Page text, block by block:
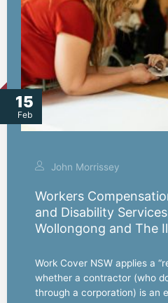
15
Feb
John Morrissey
Workers
and Disability
Wollongong and The
Work Cover NSW applies a
whether a contractor (who
through a corporation) is an